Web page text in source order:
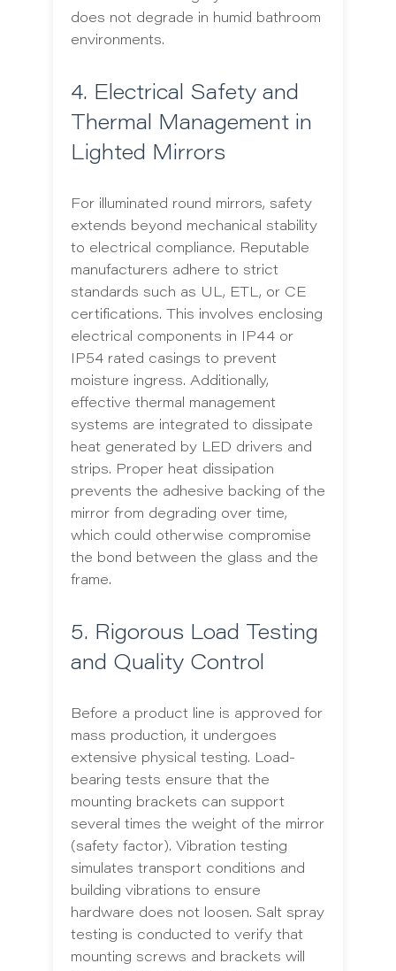
does not degrade in humid bathroom
environments.
4. Electrical Safety and
Thermal Management in
Lighted Mirrors
For illuminated round mirrors, safety
extends beyond mechanical stability
to electrical compliance. Reputable
manufacturers adhere to strict
standards such as UL, ETL, or CE
certifications. This involves enclosing
electrical components in IP44 or
IP54 rated casings to prevent
moisture ingress. Additionally,
effective thermal management
systems are integrated to dissipate
heat generated by LED drivers and
strips. Proper heat dissipation
prevents the adhesive backing of the
mirror from degrading over time,
which could otherwise compromise
the bond between the glass and the
frame.
5. Rigorous Load Testing
and Quality Control
Before a product line is approved for
mass production, it undergoes
extensive physical testing. Load-
bearing tests ensure that the
mounting brackets can support
several times the weight of the mirror
(safety factor). Vibration testing
simulates transport conditions and
building vibrations to ensure
hardware does not loosen. Salt spray
testing is conducted to verify that
mounting screws and brackets will